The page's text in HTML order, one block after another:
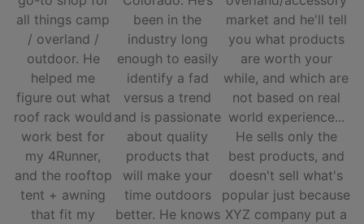
all things camp
/ overland /
outdoor. He
helped me
figure out what
roof rack would
work best for
my 4Runner,
and the rooftop
tent + awning
that fit my
been in the
industry long
enough to easily
identify a fad
versus a trend
and is passionate
about quality
products that
will make your
time outdoors
better. He knows
market and he'll tell
you what products
are worth your
while, and which are
not based on real
world experience...
He sells only the
best products, and
doesn't sell what's
popular just because
XYZ company put a